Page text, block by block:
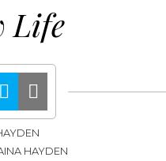
Life
HAYDEN